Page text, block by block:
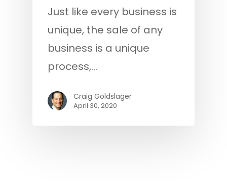
Just like every business is
unique, the sale of any
business is a unique
process,…
Craig Goldslager
April 30, 2020